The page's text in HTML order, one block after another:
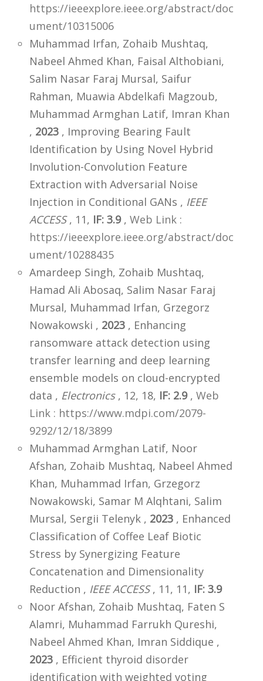
https://ieeexplore.ieee.org/abstract/doc
ument/10315006
Muhammad Irfan, Zohaib Mushtaq,
Nabeel Ahmed Khan, Faisal Althobiani,
Salim Nasar Faraj Mursal, Saifur
Rahman, Muawia Abdelkafi Magzoub,
Muhammad Armghan Latif, Imran Khan
, 2023 , Improving Bearing Fault
Identification by Using Novel Hybrid
Involution-Convolution Feature
Extraction with Adversarial Noise
Injection in Conditional GANs , IEEE
ACCESS, 11, IF: 3.9, Web Link :
https://ieeexplore.ieee.org/abstract/doc
ument/10288435
Amardeep Singh, Zohaib Mushtaq,
Hamad Ali Abosaq, Salim Nasar Faraj
Mursal, Muhammad Irfan, Grzegorz
Nowakowski , 2023 , Enhancing
ransomware attack detection using
transfer learning and deep learning
ensemble models on cloud-encrypted
data , Electronics, 12, 18, IF: 2.9, Web
Link : https://www.mdpi.com/2079-
9292/12/18/3899
Muhammad Armghan Latif, Noor
Afshan, Zohaib Mushtaq, Nabeel Ahmed
Khan, Muhammad Irfan, Grzegorz
Nowakowski, Samar M Alqhtani, Salim
Mursal, Sergii Telenyk , 2023 , Enhanced
Classification of Coffee Leaf Biotic
Stress by Synergizing Feature
Concatenation and Dimensionality
Reduction , IEEE ACCESS, 11, 11, IF: 3.9
Noor Afshan, Zohaib Mushtaq, Faten S
Alamri, Muhammad Farrukh Qureshi,
Nabeel Ahmed Khan, Imran Siddique ,
2023 , Efficient thyroid disorder
identification with weighted voting